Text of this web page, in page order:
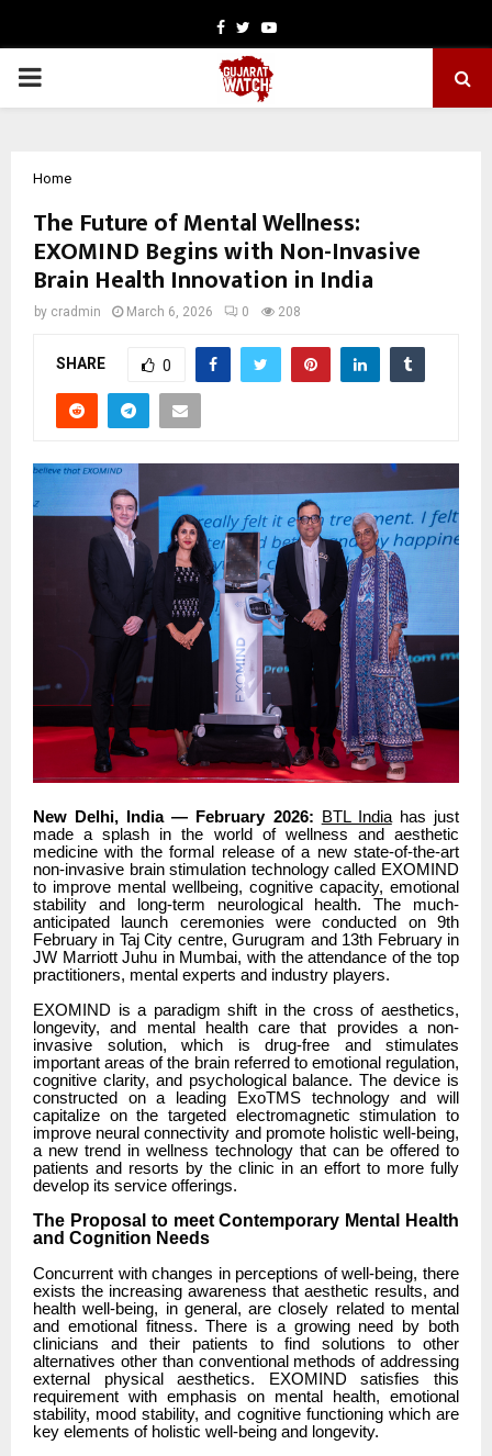
Facebook
TwitterYoutube
PRIMARY
Home
The Future of Mental Wellness:
EXOMIND Begins with Non-Invasive
Brain Health Innovation in India
by cradmin March 6, 2026 0 208
SHARE 0
New Delhi, India — February 2026: BTL Indiahas just
made a splash in the world of wellness and aesthetic
medicine with the formal release of a new state-of-the-art
non-invasive brain stimulation technology called EXOMIND
to improve mental wellbeing, cognitive capacity, emotional
stability and long-term neurological health. The much-
anticipated launch ceremonies were conducted on 9th
February in Taj City centre, Gurugram and 13th February in
JW Marriott Juhu in Mumbai, with the attendance of the top
practitioners, mental experts and industry players.
EXOMIND is a paradigm shift in the cross of aesthetics,
longevity, and mental health care that provides a non-
invasive solution, which is drug-free and stimulates
important areas of the brain referred to emotional regulation,
cognitive clarity, and psychological balance. The device is
constructed on a leading ExoTMS technology and will
capitalize on the targeted electromagnetic stimulation to
improve neural connectivity and promote holistic well-being,
a new trend in wellness technology that can be offered to
patients and resorts by the clinic in an effort to more fully
develop its service offerings.
The Proposal to meet Contemporary Mental Health
and Cognition Needs
Concurrent with changes in perceptions of well-being, there
exists the increasing awareness that aesthetic results, and
health well-being, in general, are closely related to mental
and emotional fitness. There is a growing need by both
clinicians and their patients to find solutions to other
alternatives other than conventional methods of addressing
external physical aesthetics. EXOMIND satisfies this
requirement with emphasis on mental health, emotional
stability, mood stability, and cognitive functioning which are
key elements of holistic well-being and longevity.